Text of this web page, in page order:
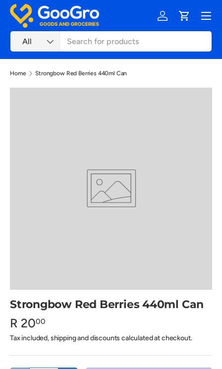
Skip to content
Search
Product type
All
Log inCart
Menu
Home Strongbow Red Berries 440ml Can
Strongbow Red Berries 440ml Can
R 2000
Tax included, shipping and discounts calculated at checkout.